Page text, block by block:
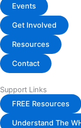
Events
Get Involved
Resources
Contact
Support Links
FREE Resources
Understand The